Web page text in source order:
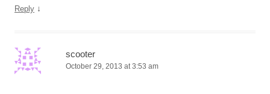
Reply ↓
scooter
October 29, 2013 at 3:53 am